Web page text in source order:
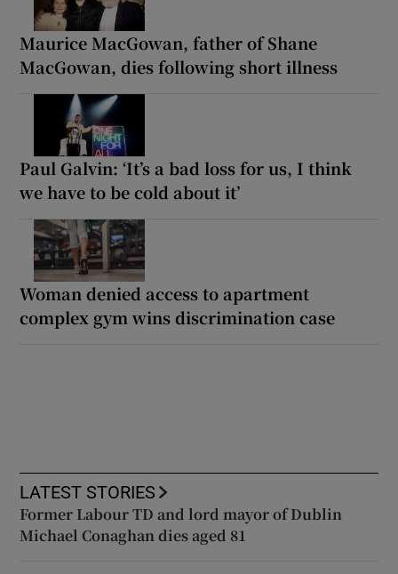
Maurice MacGowan, father of Shane
MacGowan, dies following short illness
Paul Galvin: ‘It’s a bad loss for us, I think
we have to be cold about it’
Woman denied access to apartment
complex gym wins discrimination case
LATEST STORIES
Former Labour TD and lord mayor of Dublin
Michael Conaghan dies aged 81